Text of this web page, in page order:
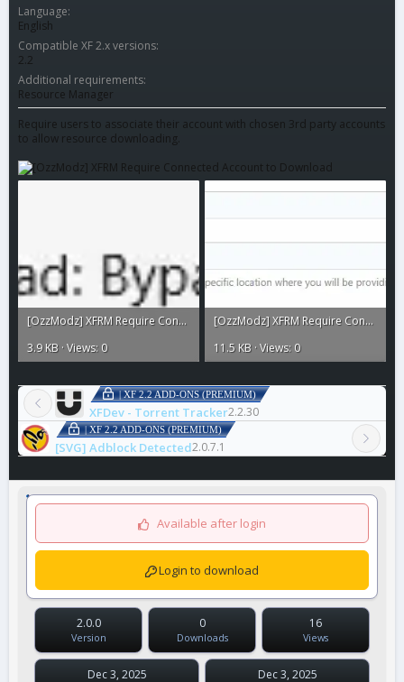
Language
English
Compatible XF 2.x versions
2.2
Additional requirements
Resource Manager
Require users to associate their account with chosen 3rd party accounts
to allow resource downloading.
[OzzModz] XFRM Require Connected Account to Download2.webp
3.9 KB · Views: 0
[OzzModz] XFRM Require Connected Account to Download.webp
11.5 KB · Views: 0
| XF 2.2 ADD-ONS (PREMIUM)
XFDev - Torrent Tracker2.2.30
| XF 2.2 ADD-ONS (PREMIUM)
[SVG] Adblock Detected2.0.7.1
Available after login
Login to download
2.0.0
Version
0
Downloads
16
Views
Dec 3, 2025 Dec 3, 2025